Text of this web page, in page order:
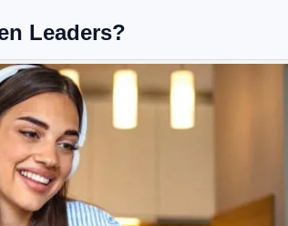
Leaders?